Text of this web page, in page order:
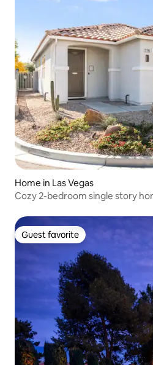
Home in Las Vegas
Cozy 2-bedroom single story
Guest favorite
Guest favorite